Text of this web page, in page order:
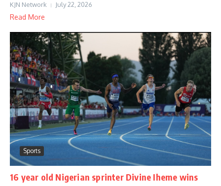
KJN Network July 22, 2026
Read More
Sports
16 year old Nigerian sprinter Divine Iheme wins